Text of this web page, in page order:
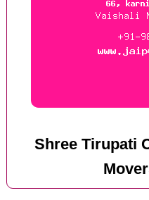
Shree Tirupati